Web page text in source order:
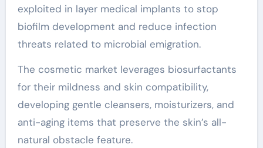
exploited in layer medical implants to stop
biofilm development and reduce infection
threats related to microbial emigration.
The cosmetic market leverages biosurfactants
for their mildness and skin compatibility,
developing gentle cleansers, moisturizers, and
anti-aging items that preserve the skin’s all-
natural obstacle feature.